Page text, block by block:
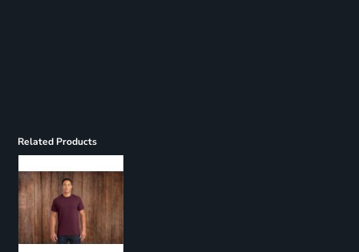
Related Products